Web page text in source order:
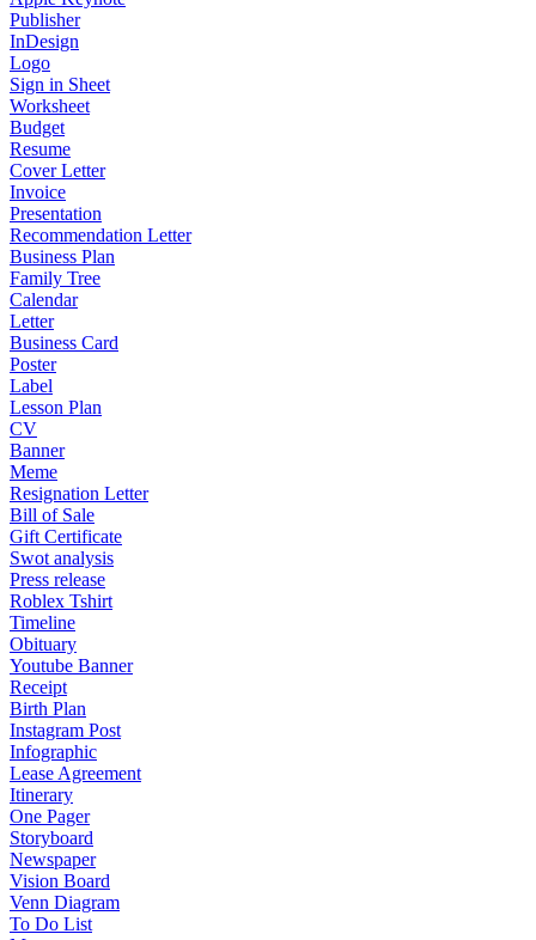
Publisher
InDesign
Logo
Sign in Sheet
Worksheet
Budget
Resume
Cover Letter
Invoice
Presentation
Recommendation Letter
Business Plan
Family Tree
Calendar
Letter
Business Card
Poster
Label
Lesson Plan
CV
Banner
Meme
Resignation Letter
Bill of Sale
Gift Certificate
Swot analysis
Press release
Roblex Tshirt
Timeline
Obituary
Youtube Banner
Receipt
Birth Plan
Instagram Post
Infographic
Lease Agreement
Itinerary
One Pager
Storyboard
Newspaper
Vision Board
Venn Diagram
To Do List